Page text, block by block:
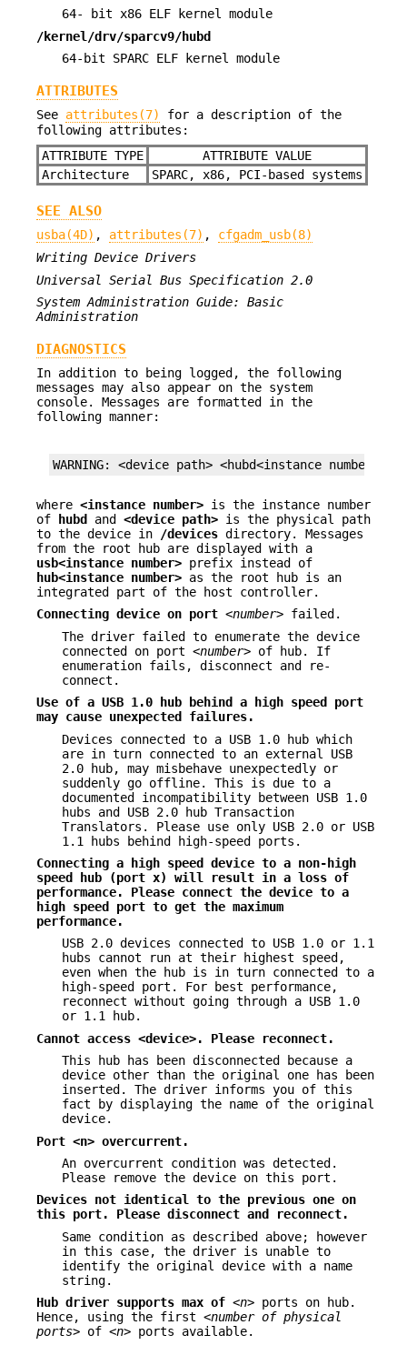
64- bit x86 ELF kernel module
/kernel/drv/sparcv9/hubd
64-bit SPARC ELF kernel module
ATTRIBUTES
See attributes(7)
for a description of the
following attributes:
ATTRIBUTE TYPE
ATTRIBUTE VALUE
Architecture
SPARC, x86, PCI-based systems
SEE ALSO
usba(4D) , attributes(7) , cfgadm_usb(8)
Writing Device Drivers
Universal Serial Bus Specification 2.0
System Administration Guide: Basic
Administration
DIAGNOSTICS
In addition to being logged, the following
messages may also appear on the system
console. Messages are formatted in the
following manner:
WARNING: <device path> <hubd<instance number>):
where <instance number> is the instance number
of
hubd and <device path> is the physical path
to the device in
/devices directory. Messages
from the root hub are displayed with a
usb<instance number> prefix instead of
hub<instance number> as the root hub is an
integrated part of the host controller.
Connecting device on port <number> failed.
The driver failed to enumerate the device
connected on port <number> of hub. If
enumeration fails, disconnect and re-
connect.
Use of a USB 1.0 hub behind a high speed port
may cause unexpected
failures.
Devices connected to a USB 1.0 hub which
are in turn connected to an external USB
2.0 hub, may misbehave unexpectedly or
suddenly go offline. This is due to a
documented incompatibility between USB 1.0
hubs and USB 2.0 hub Transaction
Translators. Please use only USB 2.0 or USB
1.1 hubs behind high-speed ports.
Connecting a high speed device to a non-high
speed hub (port x) will result in a loss of
performance. Please connect the device to a
high speed port to get the maximum
performance.
USB 2.0 devices connected to USB 1.0 or 1.1
hubs cannot run at their highest speed,
even when the hub is in turn connected to a
high-speed port. For best performance,
reconnect without going through a USB 1.0
or 1.1 hub.
Cannot access <device>. Please reconnect.
This hub has been disconnected because a
device other than the original one has been
inserted. The driver informs you of this
fact by displaying the name of the original
device.
Port <n> overcurrent.
An overcurrent condition was detected.
Please remove the device on this port.
Devices not identical to the previous one on
this port. Please disconnect and reconnect.
Same condition as described above; however
in this case, the driver is unable to
identify the original device with a name
string.
Hub driver supports max of <n> ports on hub.
Hence, using the first <number of physical
ports> of <n> ports available.